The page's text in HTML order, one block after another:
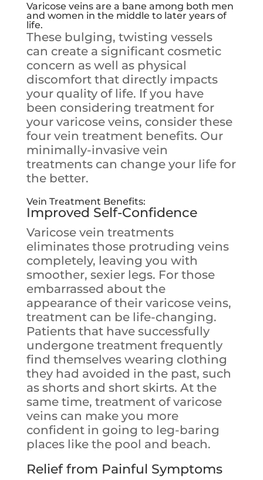
Varicose veins are a bane among both men
and women in the middle to later years of
life.
These bulging, twisting vessels
can create a significant cosmetic
concern as well as physical
discomfort that directly impacts
your quality of life. If you have
been considering treatment for
your varicose veins, consider these
four vein treatment benefits. Our
minimally-invasive vein
treatments can change your life for
the better.
Vein Treatment Benefits:
Improved Self-Confidence
Varicose vein treatments
eliminates those protruding veins
completely, leaving you with
smoother, sexier legs. For those
embarrassed about the
appearance of their varicose veins,
treatment can be life-changing.
Patients that have successfully
undergone treatment frequently
find themselves wearing clothing
they had avoided in the past, such
as shorts and short skirts. At the
same time, treatment of varicose
veins can make you more
confident in going to leg-baring
places like the pool and beach.
Relief from Painful Symptoms